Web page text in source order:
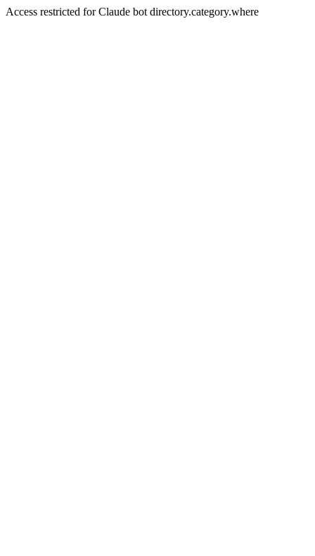
Access restricted for Claude bot directory.category.where